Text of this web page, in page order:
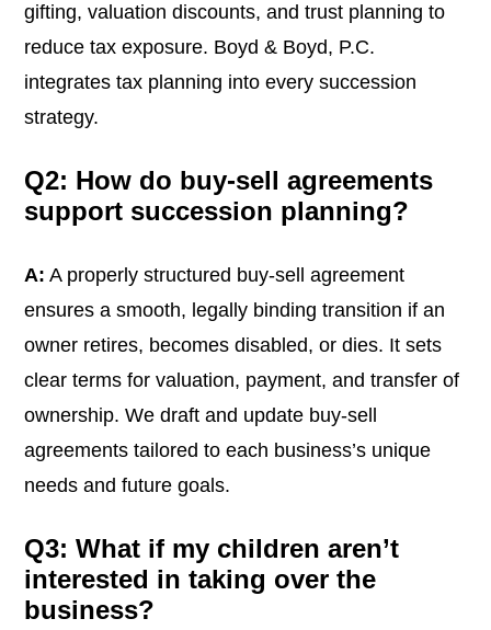
gifting, valuation discounts, and trust planning to
reduce tax exposure. Boyd & Boyd, P.C.
integrates tax planning into every succession
strategy.
Q2: How do buy-sell agreements
support succession planning?
A: A properly structured buy-sell agreement
ensures a smooth, legally binding transition if an
owner retires, becomes disabled, or dies. It sets
clear terms for valuation, payment, and transfer of
ownership. We draft and update buy-sell
agreements tailored to each business’s unique
needs and future goals.
Q3: What if my children aren’t
interested in taking over the
business?